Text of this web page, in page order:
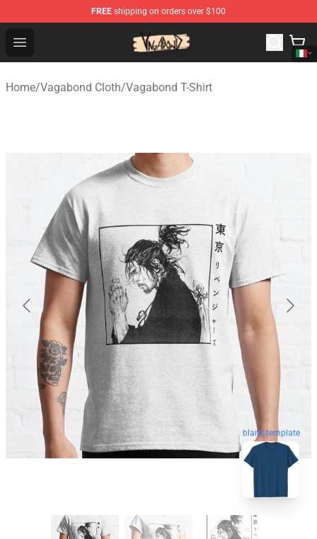
FREE shipping on orders over $100
Open menu
Vagabond Shop - Official Vagabond Merchandise Store
Home/Vagabond Cloth/Vagabond T-Shirt
blank template